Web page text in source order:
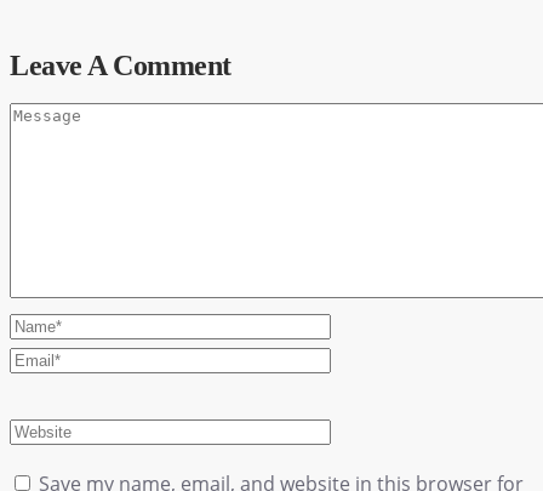
Leave A Comment
Save my name, email, and website in this browser for